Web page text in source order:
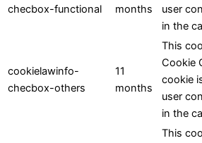
checbox-functional
months
user
in the
cookielawinfo-
checbox-others
11
months
This
Cookie
cookie
user
in the
This